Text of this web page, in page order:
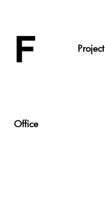
Project
Office